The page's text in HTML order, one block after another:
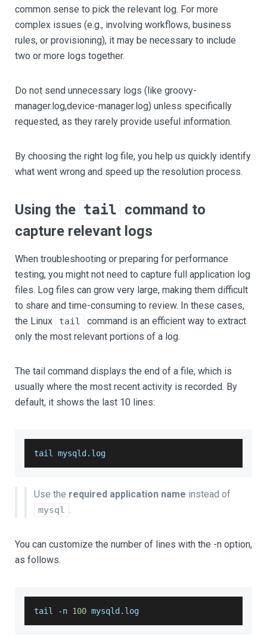
common sense to pick the relevant log. For more
complex issues (e.g., involving workflows, business
rules, or provisioning), it may be necessary to include
two or more logs together.
Do not send unnecessary logs (like groovy-
manager.log,device-manager.log) unless specifically
requested, as they rarely provide useful information.
By choosing the right log file, you help us quickly identify
what went wrong and speed up the resolution process.
Using the tail command to
capture relevant logs
When troubleshooting or preparing for performance
testing, you might not need to capture full application log
files. Log files can grow very large, making them difficult
to share and time-consuming to review. In these cases,
the Linux
tail
command is an efficient way to extract
only the most relevant portions of a log.
The tail command displays the end of a file, which is
usually where the most recent activity is recorded. By
default, it shows the last 10 lines:
tail mysqld . log
Use the required application name instead of
mysql .
You can customize the number of lines with the -n option,
as follows.
tail -n 100 mysqld . log